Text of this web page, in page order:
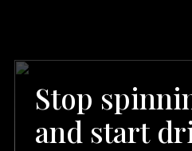
UX/UI Designers
Solution Architects
Cloud Engineers
Data Engineers
Data Scientists/AI Engineers
Stop
and start